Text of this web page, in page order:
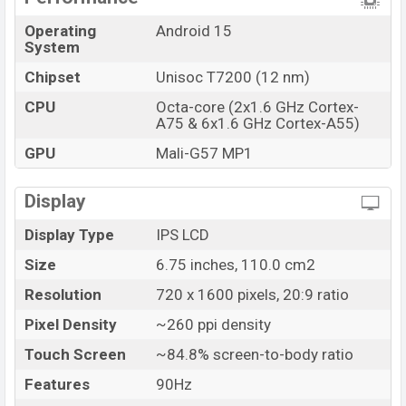
The phone is powered by an Octa-core (2×1.6 GHz
Cortex-A75 & 6×1.6 GHz Cortex-A55) processor with a
Unisoc T7200 (12 nm) chipset. Connectivity options
include LTE, Wi-Fi 802.11 b/g/n, GPS, GALILEO,
GLONASS, Bluetooth 5.2, A2DP, LE, USB Type-C 2.0, etc.
This phone comes with a non-removable Li-Poly
(Lithium Polymer) 5000 mAh Battery with 10W Fast
charging. Are you looking for the latest ZTE phones?
Then visitZTE Phones.
Available
Price
BDT. 13,999 (Official)
Launch Date
05 Aug 2025
Variant
RAM: 4GB + ROM: 128GB
ZTE nubia A56 Price in Bangladesh
Operating
System
Android 15
Chipset
Unisoc T7200 (12 nm)
CPU
Octa-core (2x1.6 GHz Cortex-
A75 & 6x1.6 GHz Cortex-A55)
GPU
Mali-G57 MP1
Display
Display Type
IPS LCD
Size
6.75 inches, 110.0 cm2
Resolution
720 x 1600 pixels, 20:9 ratio
Pixel Density
~260 ppi density
Touch Screen
~84.8% screen-to-body ratio
Features
90Hz